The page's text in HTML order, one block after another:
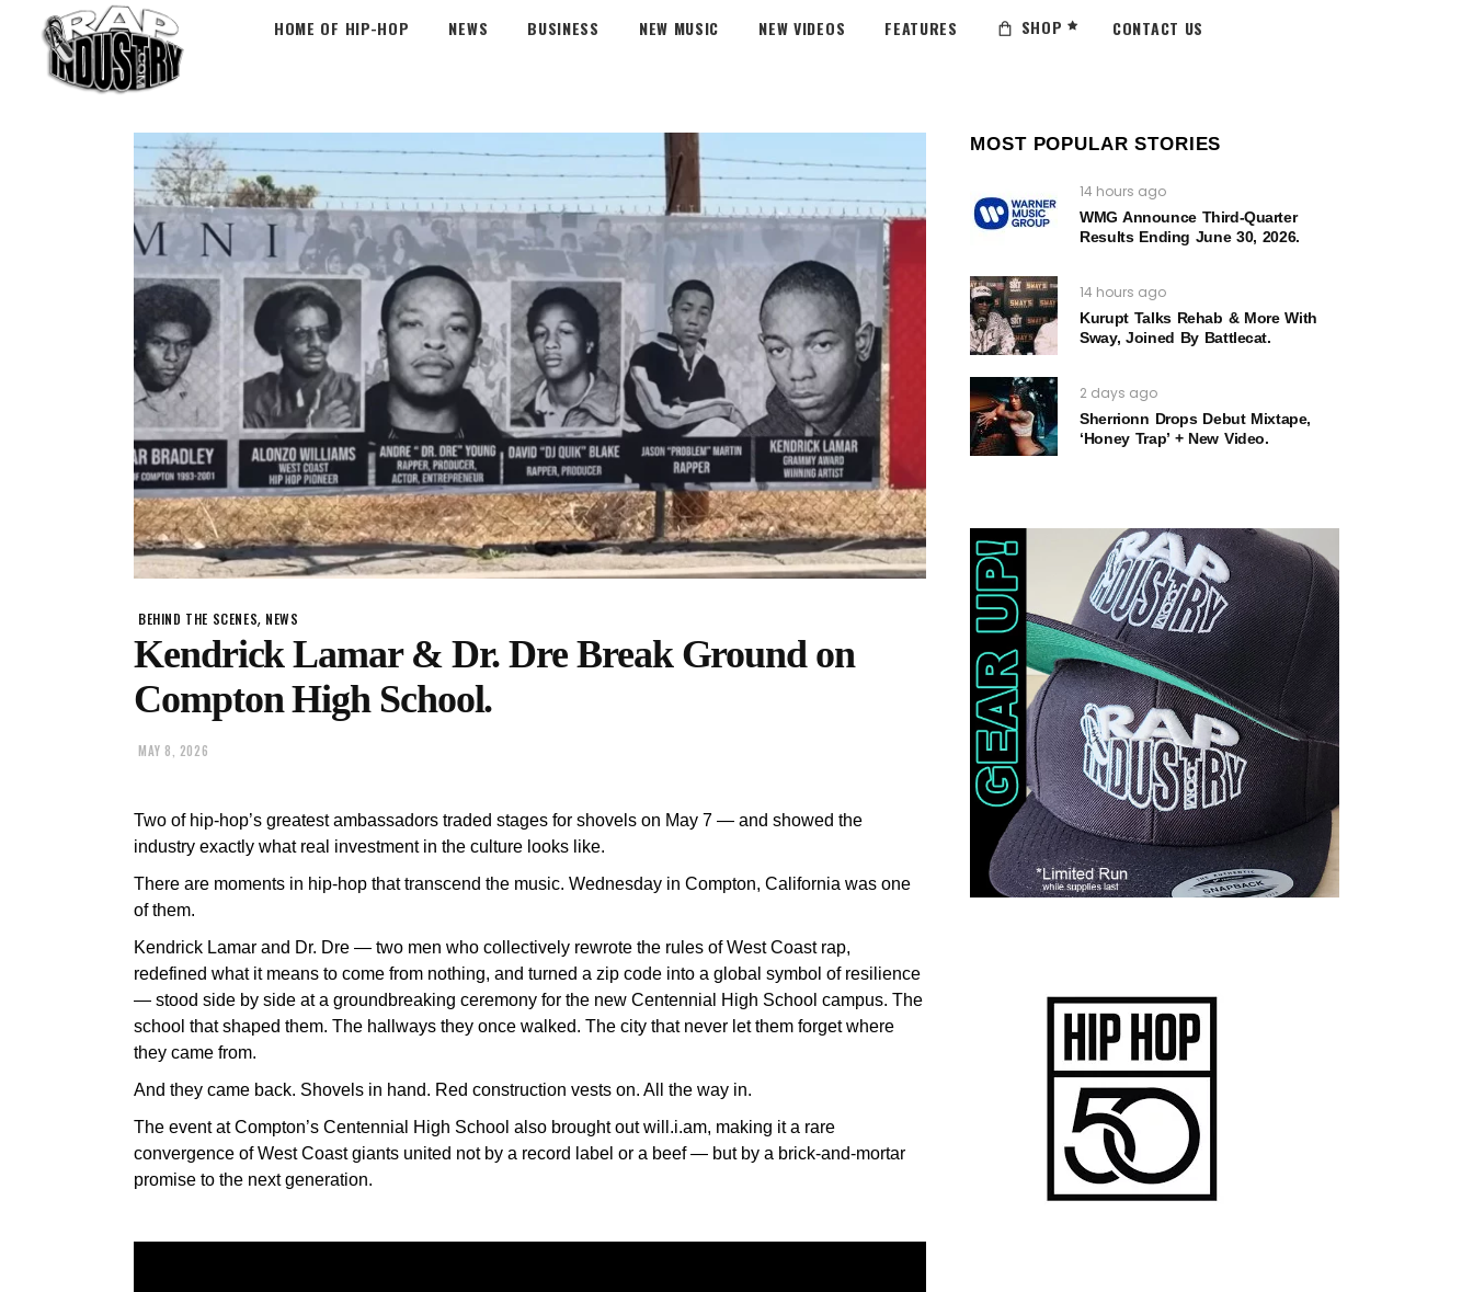
HOME OF HIP-HOP NEWS BUSINESS NEW MUSIC NEW VIDEOS FEATURES SHOP CONTACT US
BEHIND THE SCENES, NEWS
Kendrick Lamar & Dr. Dre Break Ground on
Compton High School.
MAY 8, 2026
Two of hip-hop’s greatest ambassadors traded stages for shovels on May 7 — and showed the
industry exactly what real investment in the culture looks like.
There are moments in hip-hop that transcend the music. Wednesday in Compton, California was one
of them.
Kendrick Lamar and Dr. Dre — two men who collectively rewrote the rules of West Coast rap,
redefined what it means to come from nothing, and turned a zip code into a global symbol of resilience
— stood side by side at a groundbreaking ceremony for the new Centennial High School campus. The
school that shaped them. The hallways they once walked. The city that never let them forget where
they came from.
And they came back. Shovels in hand. Red construction vests on. All the way in.
The event at Compton’s Centennial High School also brought out will.i.am, making it a rare
convergence of West Coast giants united not by a record label or a beef — but by a brick-and-mortar
promise to the next generation.
MOST POPULAR STORIES
14 hours ago
WMG Announce Third-Quarter
Results Ending June 30, 2026.
14 hours ago
Kurupt Talks Rehab & More With
Sway, Joined By Battlecat.
2 days ago
Sherrionn Drops Debut Mixtape,
‘Honey Trap’ + New Video.